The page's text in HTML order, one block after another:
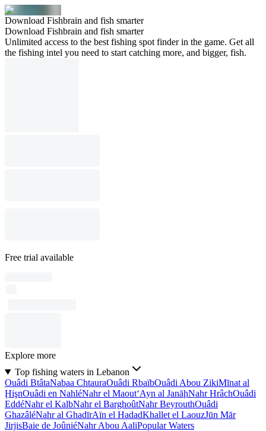
Download Fishbrain and fish smarter
Download Fishbrain and fish smarter
Unlimited access to the best fishing spot finder in the game. Get all
the fishing intel you need to start catching more, and bigger, fish.
Free trial available
Explore more
Top fishing waters in Lebanon
Ouâdi BtâtaNabaa ChtauraOuâdi RbaïbOuâdi Abou ZikiMīnat al
ḨişnOuâdi en NahléNahr el Maout‘Ayn al JanāḩNahr HrâchOuâdi
EddéNahr el KalbNahr el BarghoûtNahr BeyrouthOuâdi
GhazâléNahr al GhadīrAïn el HadadKhallet el LaouzJūn Mār
JirjisBaie de JoûniéNahr Abou AaliPopular Waters